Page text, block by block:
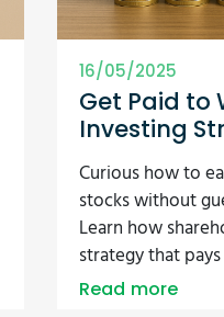
16/05/2025
Get Paid to
Investing
Curious how to
stocks without
Learn how
strategy that
Read more